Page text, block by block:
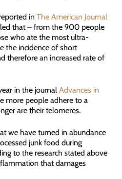
inThe American Journal
that – from the 900 people
who ate the most ultra-
the incidence of short
therefore an increased rate of
in the journal Advances in
more people adhere to a
are their telomeres.
we have turned in abundance
junk food during
to the research stated above
that damages